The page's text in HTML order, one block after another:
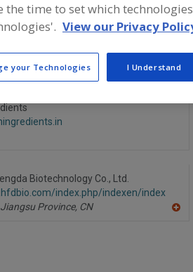
beverage industry partner-
and development
Biotechnology Co., Ltd.
index.php/indexen/index
Province, CN
time to set which
View our Privacy
your Technologies I Understand